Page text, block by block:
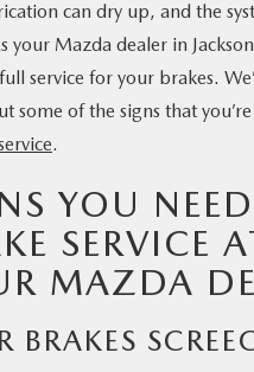
can dry up, and the
your Mazda dealer in
service for your brakes.
some of the signs that
.
YOU
SERVICE
MAZDA
BRAKES